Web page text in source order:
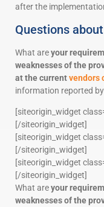
after the
Questions
What areyour
weaknesses of the
at the currentvendors
information reported
[siteorigin_widget
[/siteorigin_widget]
[siteorigin_widget
[/siteorigin_widget]
[siteorigin_widget
[/siteorigin_widget]
What areyour
weaknesses of the